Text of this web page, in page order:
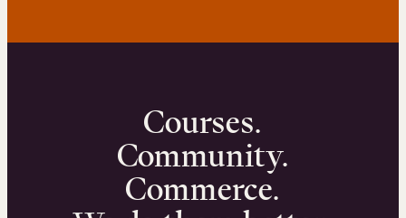
Courses.
Community.
Commerce.